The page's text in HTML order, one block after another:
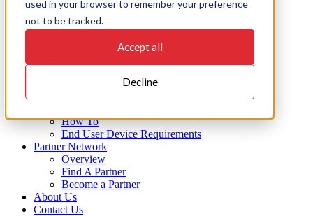
used in your browser to remember your preference
not to be tracked.
Accept all
Decline
Industries
Resources
Overview
Brochures
How To
End User Device Requirements
Partner Network
Overview
Find A Partner
Become a Partner
About Us
Contact Us